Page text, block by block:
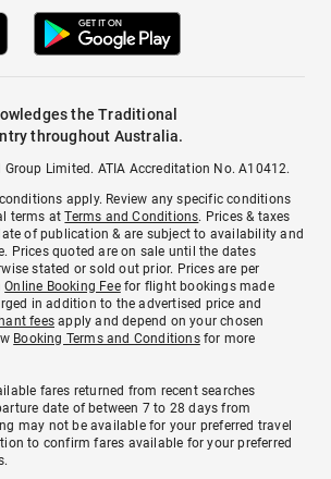
the Traditional
throughout Australia.
Limited. ATIA Accreditation No. A10412.
apply. Review any specific conditions
terms atTerms and Conditions. Prices & taxes
of publication & are subject to availability and
Prices quoted are on sale until the dates
stated or sold out prior. Prices are per
Online Booking Feefor flight bookings made
in addition to the advertised price and
fees apply and depend on your chosen
Booking Terms and Conditionsfor more
fares returned from recent searches
date of between 7 to 28 days from
may not be available for your preferred travel
to confirm fares available for your preferred